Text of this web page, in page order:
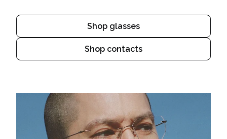
Shop glasses
Shop contacts